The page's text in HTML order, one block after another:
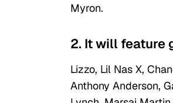
Myron.
2. It will feature
Lizzo, Lil Nas X,
Anthony Anderson,